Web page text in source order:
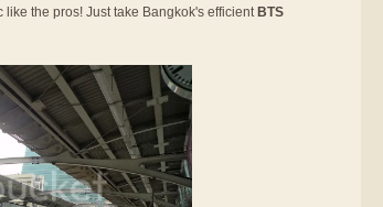
the pros! Just take Bangkok's efficient BTS